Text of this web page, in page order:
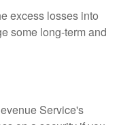
excess losses into
some long-term and
Service's